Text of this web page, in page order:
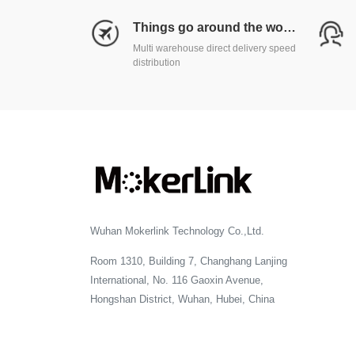
Things go around the world
Multi warehouse direct delivery speed
distribution
Wuhan Mokerlink Technology Co.,Ltd.
Room 1310, Building 7, Changhang Lanjing
International, No. 116 Gaoxin Avenue,
Hongshan District, Wuhan, Hubei, China